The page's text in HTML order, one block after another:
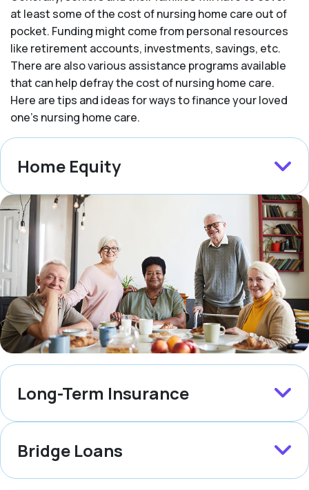
at least some of the cost of nursing home care out of
pocket. Funding might come from personal resources
like retirement accounts, investments, savings, etc.
There are also various assistance programs available
that can help defray the cost of nursing home care.
Here are tips and ideas for ways to finance your loved
one’s nursing home care.
Home Equity
Long-Term Insurance
Bridge Loans